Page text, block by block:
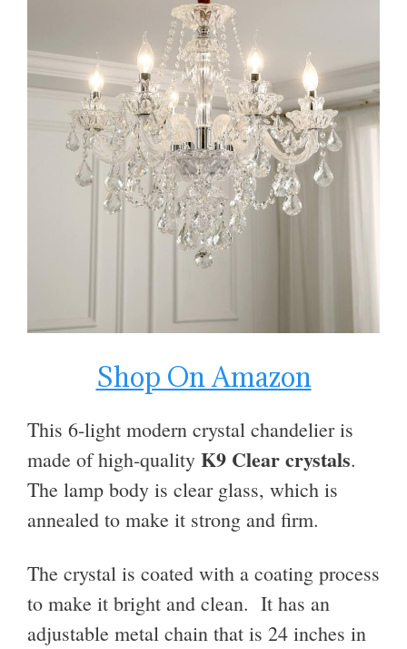
Shop On Amazon
This 6-light modern crystal chandelier is
made of high-quality K9 Clear crystals.
The lamp body is clear glass, which is
annealed to make it strong and firm.
The crystal is coated with a coating process
to make it bright and clean. It has an
adjustable metal chain that is 24 inches in